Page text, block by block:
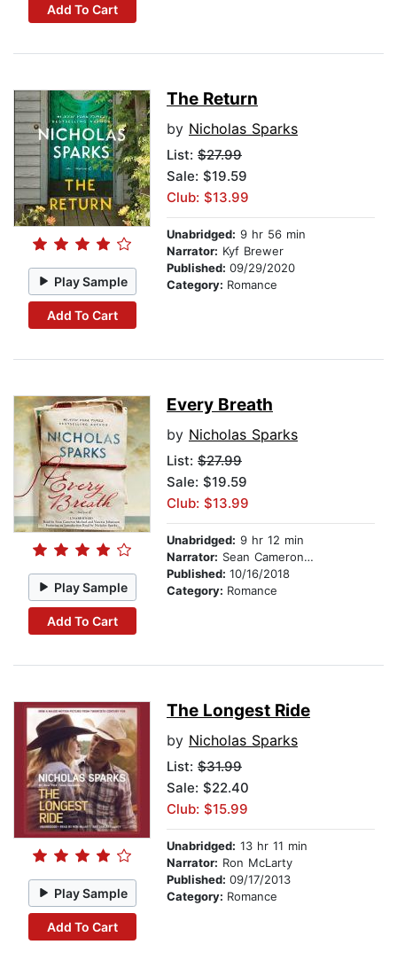
Add To Cart
Play Sample
Add To Cart
The Return
by Nicholas Sparks
List: $27.99
Sale: $19.59
Club: $13.99
Unabridged: 9 hr 56 min
Narrator: Kyf Brewer
Published: 09/29/2020
Category: Romance
Play Sample
Add To Cart
Every Breath
by Nicholas Sparks
List: $27.99
Sale: $19.59
Club: $13.99
Unabridged: 9 hr 12 min
Narrator: Sean Cameron Michael
Published: 10/16/2018
Category: Romance
Play Sample
Add To Cart
The Longest Ride
by Nicholas Sparks
List: $31.99
Sale: $22.40
Club: $15.99
Unabridged: 13 hr 11 min
Narrator: Ron McLarty
Published: 09/17/2013
Category: Romance